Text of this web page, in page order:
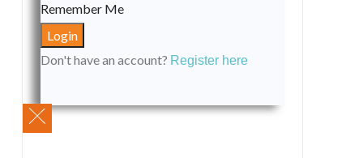
Remember Me
Don't have an account? Register here